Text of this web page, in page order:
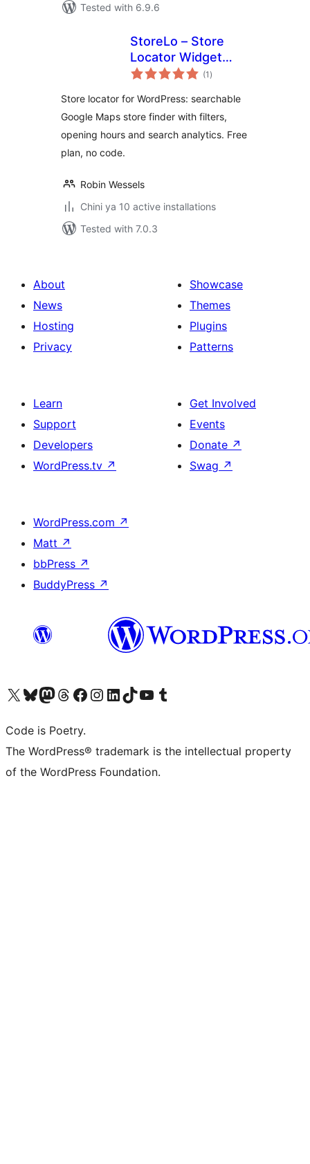
Tested with 6.9.6
StoreLo – Store
Locator Widget
with Google Maps
(1 total
ratings
)
Store locator for WordPress: searchable
Google Maps store finder with filters,
opening hours and search analytics. Free
plan, no code.
Robin Wessels
Chini ya 10 active installations
Tested with 7.0.3
About
News
Hosting
Privacy
Showcase
Themes
Plugins
Patterns
Learn
Support
Developers
WordPress.tv ↗
Get Involved
Events
Donate ↗
Swag ↗
WordPress.com ↗
Matt ↗
bbPress ↗
BuddyPress ↗
Visit our X (formerly Twitter) account
Visit our Bluesky account
Visit our Mastodon account
Visit our Threads account
Visit our Facebook page
Visit our Instagram account
Visit our LinkedIn account
Visit our TikTok account
Visit our YouTube channel
Visit our Tumblr account
Code is Poetry.
The WordPress® trademark is the intellectual property
of the WordPress Foundation.